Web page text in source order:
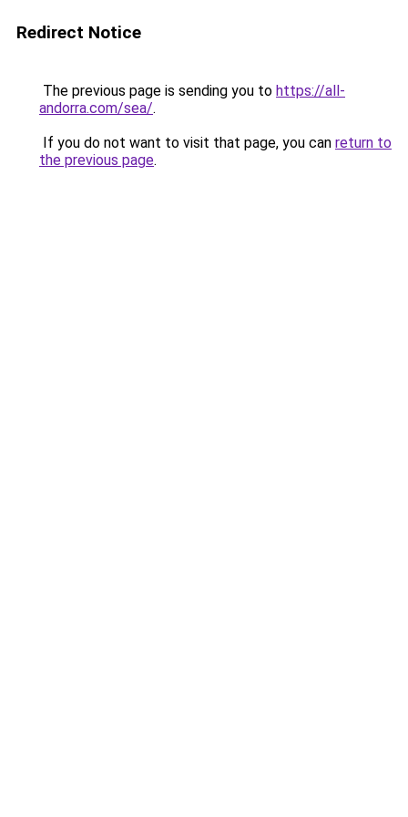
Redirect Notice
The previous page is sending you to https://all-
andorra.com/sea/.
If you do not want to visit that page, you can return to
the previous page.